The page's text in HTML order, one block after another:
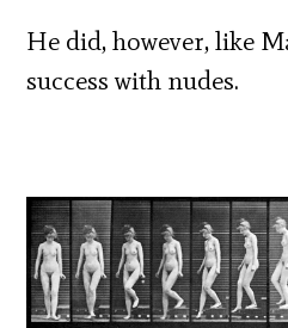
He did, however, like
success with nudes.